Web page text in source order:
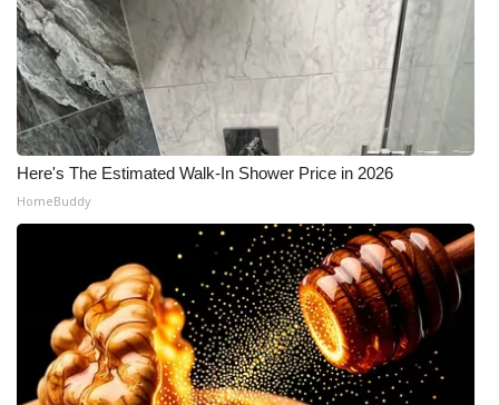
Video Services of WCBI
WCBI Payment Portal
WCBI live
Here's The Estimated Walk-In Shower Price in 2026
HomeBuddy